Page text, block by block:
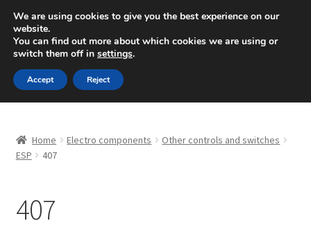
SHIPPING starting at 6 EUR
Mon-Fri 9 a.m. - 4 p.m.+420 704 494 494
Skip
to
navigation
Skip
to
content
About Us
Checkout
Home Electro components
Other controls and switches
ESP
407
407
We are using cookies to give you the best experience on our
website.
You can find out more about which cookies we are using or
switch them off in settings.
Accept Reject